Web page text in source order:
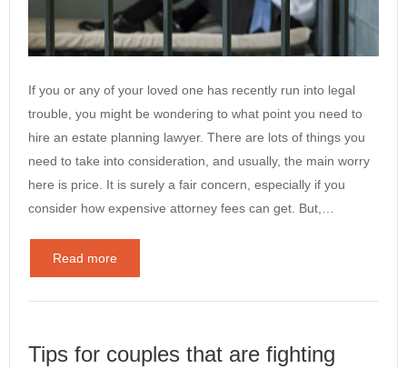
If you or any of your loved one has recently run into legal
trouble, you might be wondering to what point you need to
hire an estate planning lawyer. There are lots of things you
need to take into consideration, and usually, the main worry
here is price. It is surely a fair concern, especially if you
consider how expensive attorney fees can get. But,…
Read more
Tips for couples that are fighting